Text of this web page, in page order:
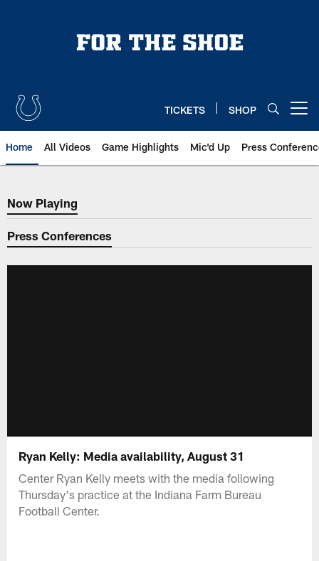
TICKETS SHOP
Home All Videos Game Highlights Mic'd Up Press
Now Playing
Now Playing
Press Conferences
Ryan Kelly: Media availability, August 31
Center Ryan Kelly meets with the media following
Thursday's practice at the Indiana Farm Bureau
Football Center.